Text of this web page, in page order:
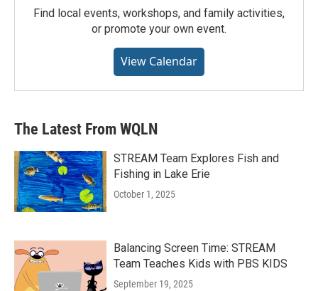
Find local events, workshops, and family activities,
or promote your own event.
View Calendar
The Latest From WQLN
STREAM Team Explores Fish and
Fishing in Lake Erie
October 1, 2025
Balancing Screen Time: STREAM
Team Teaches Kids with PBS KIDS
September 19, 2025